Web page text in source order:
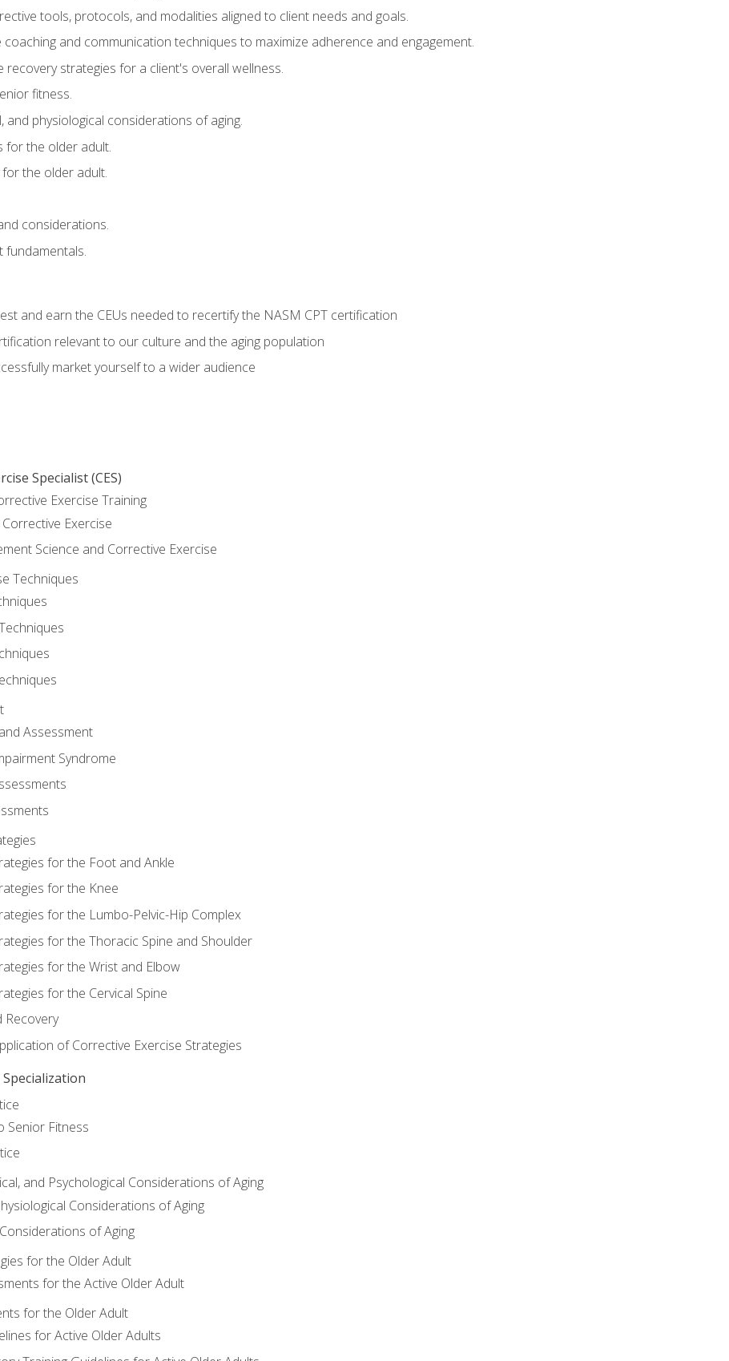
tools, protocols, and modalities aligned to client needs and goals.
and communication techniques to maximize adherence and engagement.
recovery strategies for a client's overall wellness.
fitness.
and physiological considerations of aging.
for the older adult.
the older adult.
considerations.
fundamentals.
and earn the CEUs needed to recertify the NASM CPT certification
relevant to our culture and the aging population
market yourself to a wider audience
Specialist (CES)
Exercise Training
Exercise
Science and Corrective Exercise
Techniques
Assessment
Syndrome
for the Foot and Ankle
for the Knee
for the Lumbo-Pelvic-Hip Complex
for the Thoracic Spine and Shoulder
for the Wrist and Elbow
for the Cervical Spine
Recovery
of Corrective Exercise Strategies
Senior Fitness
and Psychological Considerations of Aging
Considerations of Aging
of Aging
for the Older Adult
for the Active Older Adult
for the Older Adult
for Active Older Adults